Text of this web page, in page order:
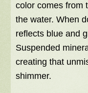
color comes from
the water. When
reflects blue and
Suspended
creating that
shimmer.